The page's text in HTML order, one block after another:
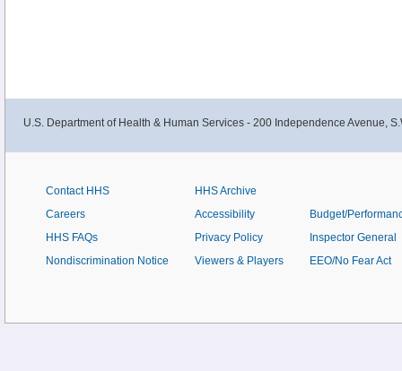
U.S. Department of Health & Human Services - 200 Independence Avenue,
Contact HHS
Careers
HHS FAQs
Nondiscrimination Notice
HHS Archive
Accessibility
Privacy Policy
Viewers & Players
Budget/
Inspector General
EEO/No Fear Act